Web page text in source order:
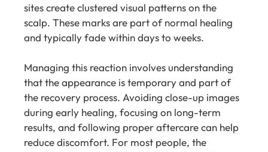
sites create clustered visual patterns on the
scalp. These marks are part of normal healing
and typically fade within days to weeks.
Managing this reaction involves understanding
that the appearance is temporary and part of
the recovery process. Avoiding close-up images
during early healing, focusing on long-term
results, and following proper aftercare can help
reduce discomfort. For most people, the